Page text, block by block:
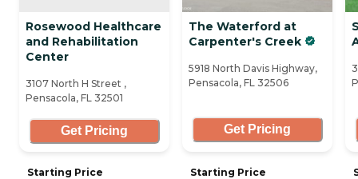
Rosewood Healthcare
and Rehabilitation
Center
3107 North H Street ,
Pensacola, FL 32501
Get Pricing
Starting Price
The Waterford at
Carpenter's Creek
5918 North Davis Highway,
Pensacola, FL 32506
Get Pricing
Starting Price